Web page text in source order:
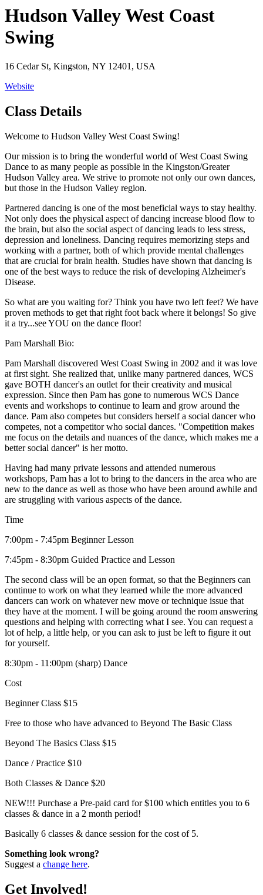
Hudson Valley West Coast
Swing
16 Cedar St, Kingston, NY 12401, USA
Website
Class Details
Welcome to Hudson Valley West Coast Swing!
Our mission is to bring the wonderful world of West Coast Swing
Dance to as many people as possible in the Kingston/Greater
Hudson Valley area. We strive to promote not only our own dances,
but those in the Hudson Valley region.
Partnered dancing is one of the most beneficial ways to stay healthy.
Not only does the physical aspect of dancing increase blood flow to
the brain, but also the social aspect of dancing leads to less stress,
depression and loneliness. Dancing requires memorizing steps and
working with a partner, both of which provide mental challenges
that are crucial for brain health. Studies have shown that dancing is
one of the best ways to reduce the risk of developing Alzheimer's
Disease.
So what are you waiting for? Think you have two left feet? We have
proven methods to get that right foot back where it belongs! So give
it a try...see YOU on the dance floor!
Pam Marshall Bio:
Pam Marshall discovered West Coast Swing in 2002 and it was love
at first sight. She realized that, unlike many partnered dances, WCS
gave BOTH dancer's an outlet for their creativity and musical
expression. Since then Pam has gone to numerous WCS Dance
events and workshops to continue to learn and grow around the
dance. Pam also competes but considers herself a social dancer who
competes, not a competitor who social dances. "Competition makes
me focus on the details and nuances of the dance, which makes me a
better social dancer" is her motto.
Having had many private lessons and attended numerous
workshops, Pam has a lot to bring to the dancers in the area who are
new to the dance as well as those who have been around awhile and
are struggling with various aspects of the dance.
Time
7:00pm - 7:45pm Beginner Lesson
7:45pm - 8:30pm Guided Practice and Lesson
The second class will be an open format, so that the Beginners can
continue to work on what they learned while the more advanced
dancers can work on whatever new move or technique issue that
they have at the moment. I will be going around the room answering
questions and helping with correcting what I see. You can request a
lot of help, a little help, or you can ask to just be left to figure it out
for yourself.
8:30pm - 11:00pm (sharp) Dance
Cost
Beginner Class $15
Free to those who have advanced to Beyond The Basic Class
Beyond The Basics Class $15
Dance / Practice $10
Both Classes & Dance $20
NEW!!! Purchase a Pre-paid card for $100 which entitles you to 6
classes & dance in a 2 month period!
Basically 6 classes & dance session for the cost of 5.
Something look wrong?
Suggest a change here.
Get Involved!